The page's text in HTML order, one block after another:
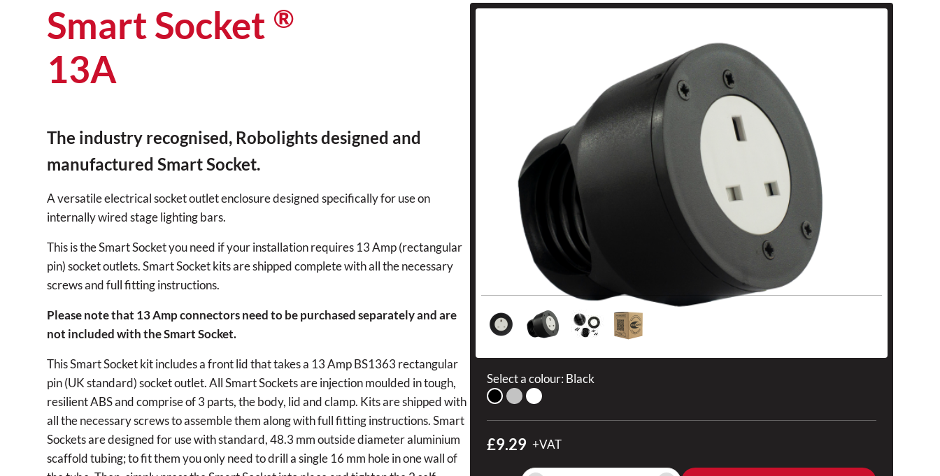
Smart Socket ®
13A
The industry recognised, Robolights designed and
manufactured Smart Socket.
A versatile electrical socket outlet enclosure designed specifically for use on
internally wired stage lighting bars.
This is the Smart Socket you need if your installation requires 13 Amp (rectangular
pin) socket outlets. Smart Socket kits are shipped complete with all the necessary
screws and full fitting instructions.
Please note that 13 Amp connectors need to be purchased separately and are
not included with the Smart Socket.
This Smart Socket kit includes a front lid that takes a 13 Amp BS1363 rectangular
pin (UK standard) socket outlet. All Smart Sockets are injection moulded in tough,
resilient ABS and comprise of 3 parts, the body, lid and clamp. Kits are shipped with
all the necessary screws to assemble them along with full fitting instructions. Smart
Sockets are designed for use with standard, 48.3 mm outside diameter aluminium
scaffold tubing; to fit them you only need to drill a single 16 mm hole in one wall of
Select a colour: Black
£9.29 +VAT